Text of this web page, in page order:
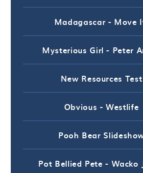
Madagascar - Move
Mysterious Girl - Peter
New Resources Test
Obvious - Westlife
Pooh Bear
Pot Bellied Pete - Wacko